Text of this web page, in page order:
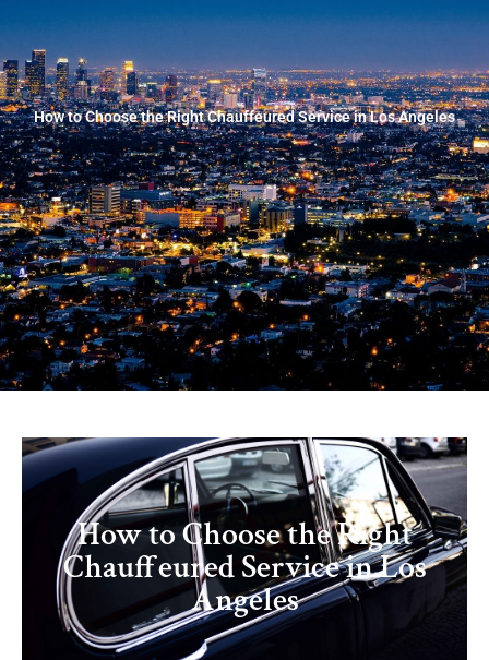
How to Choose the Right Chauffeured Service in Los Angeles
How to Choose the Right
Chauffeured Service in Los
Angeles